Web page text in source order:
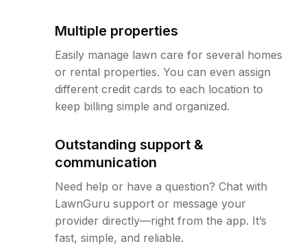
Multiple properties
Easily manage lawn care for several homes
or rental properties. You can even assign
different credit cards to each location to
keep billing simple and organized.
Outstanding support &
communication
Need help or have a question? Chat with
LawnGuru support or message your
provider directly—right from the app. It’s
fast, simple, and reliable.